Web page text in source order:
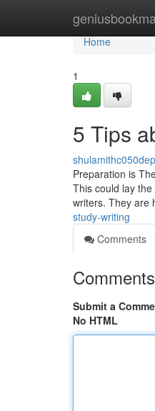
Home
Home
1
5 Tips
Preparation is
This could lay
writers. They are
study-writing
Comments
Comments
Submit a
No HTML